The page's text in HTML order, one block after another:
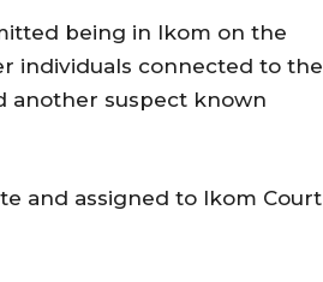
being in Ikom on the
individuals connected to the
another suspect known
and assigned to Ikom Court